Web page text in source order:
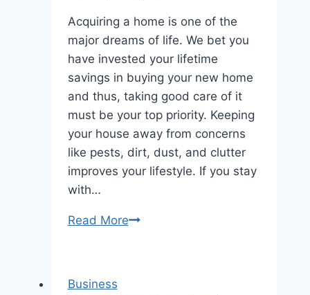
Acquiring a home is one of the
major dreams of life. We bet you
have invested your lifetime
savings in buying your new home
and thus, taking good care of it
must be your top priority. Keeping
your house away from concerns
like pests, dirt, dust, and clutter
improves your lifestyle. If you stay
with…
Read MoreHow
Business